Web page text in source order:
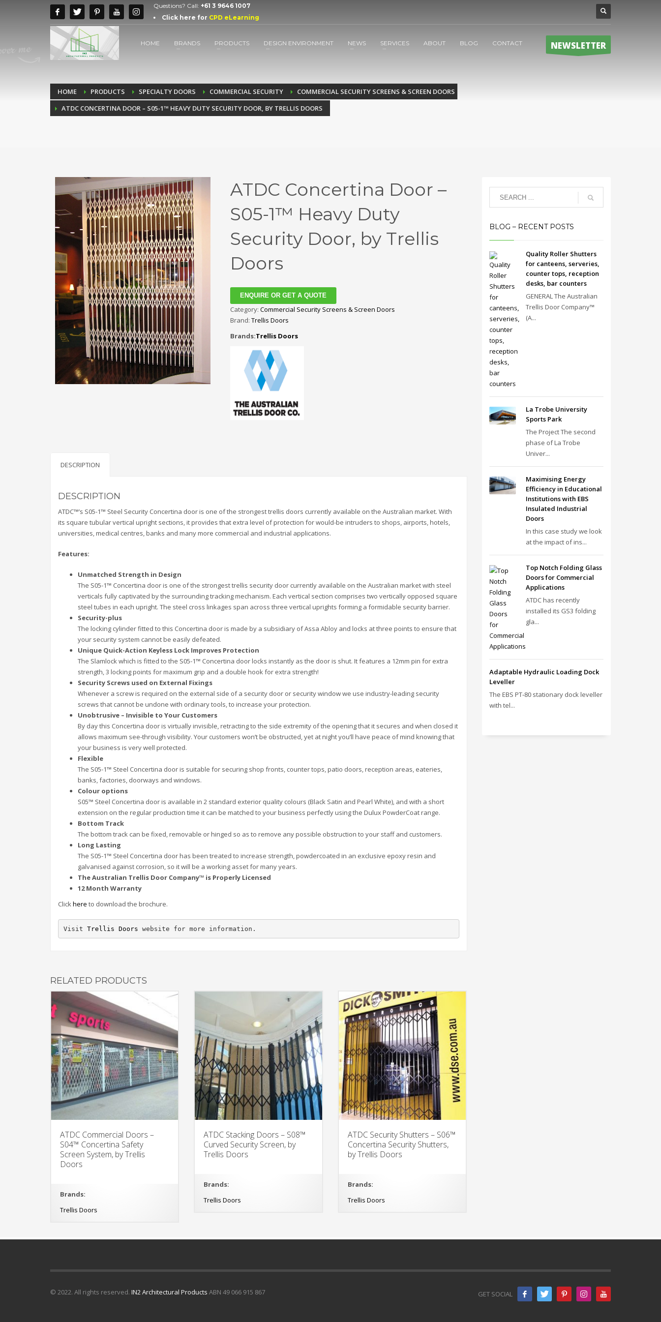
Questions? Call: +61 3 9646 1007
Click here for CPD eLearning
HOME BRANDS PRODUCTS DESIGN ENVIRONMENT NEWS SERVICES ABOUT BLOG CONTACT NEWSLETTER
HOME PRODUCTS SPECIALTY DOORS COMMERCIAL SECURITY
COMMERCIAL SECURITY SCREENS & SCREEN DOORS
ATDC CONCERTINA DOOR – S05-1™ HEAVY DUTY SECURITY DOOR, BY TRELLIS DOORS
ATDC Concertina Door –
S05-1™ Heavy Duty
Security Door, by Trellis
Doors
ENQUIRE OR GET A QUOTE
Category: Commercial Security Screens & Screen Doors
Brand: Trellis Doors
Brands:Trellis Doors
DESCRIPTION
DESCRIPTION
ATDC™’s S05-1™ Steel Security Concertina door is one of the strongest trellis doors currently available on the Australian market. With
its square tubular vertical upright sections, it provides that extra level of protection for would-be intruders to shops, airports, hotels,
universities, medical centres, banks and many more commercial and industrial applications.
Features:
Unmatched Strength in Design
The S05-1™ Concertina door is one of the strongest trellis security door currently available on the Australian market with steel
verticals fully captivated by the surrounding tracking mechanism. Each vertical section comprises two vertically opposed square
steel tubes in each upright. The steel cross linkages span across three vertical uprights forming a formidable security barrier.
Security-plus
The locking cylinder fitted to this Concertina door is made by a subsidiary of Assa Abloy and locks at three points to ensure that
your security system cannot be easily defeated.
Unique Quick-Action Keyless Lock Improves Protection
The Slamlock which is fitted to the S05-1™ Concertina door locks instantly as the door is shut. It features a 12mm pin for extra
strength, 3 locking points for maximum grip and a double hook for extra strength!
Security Screws used on External Fixings
Whenever a screw is required on the external side of a security door or security window we use industry-leading security
screws that cannot be undone with ordinary tools, to increase your protection.
Unobtrusive – Invisible to Your Customers
By day this Concertina door is virtually invisible, retracting to the side extremity of the opening that it secures and when closed it
allows maximum see-through visibility. Your customers won’t be obstructed, yet at night you’ll have peace of mind knowing that
your business is very well protected.
Flexible
The S05-1™ Steel Concertina door is suitable for securing shop fronts, counter tops, patio doors, reception areas, eateries,
banks, factories, doorways and windows.
Colour options
S05™ Steel Concertina door is available in 2 standard exterior quality colours (Black Satin and Pearl White), and with a short
extension on the regular production time it can be matched to your business perfectly using the Dulux PowderCoat range.
Bottom Track
The bottom track can be fixed, removable or hinged so as to remove any possible obstruction to your staff and customers.
Long Lasting
The S05-1™ Steel Concertina door has been treated to increase strength, powdercoated in an exclusive epoxy resin and
galvanised against corrosion, so it will be a working asset for many years.
The Australian Trellis Door Company™ is Properly Licensed
12 Month Warranty
Clickhere to download the brochure.
Visit Trellis Doors website for more information.
RELATED PRODUCTS
ATDC Commercial Doors –
S04™ Concertina Safety
Screen System, by Trellis
Doors
Brands:
Trellis Doors
ATDC Stacking Doors – S08™
Curved Security Screen, by
Trellis Doors
Brands:
Trellis Doors
ATDC Security Shutters – S06™
Concertina Security Shutters,
by Trellis Doors
Brands:
Trellis Doors
BLOG – RECENT POSTS
Quality Roller Shutters
for canteens, serveries,
counter tops, reception
desks, bar counters
GENERAL The Australian
Trellis Door Company™
(A...
La Trobe University
Sports Park
The Project The second
phase of La Trobe
Univer...
Maximising Energy
Efficiency in Educational
Institutions with EBS
Insulated Industrial
Doors
In this case study we look
at the impact of ins...
Top Notch Folding Glass
Doors for Commercial
Applications
ATDC has recently
installed its GS3 folding
gla...
Adaptable Hydraulic Loading Dock
Leveller
The EBS PT‑80 stationary dock leveller
with tel...
GET SOCIAL
© 2022. All rights reserved. IN2 Architectural Products ABN 49 066 915 867